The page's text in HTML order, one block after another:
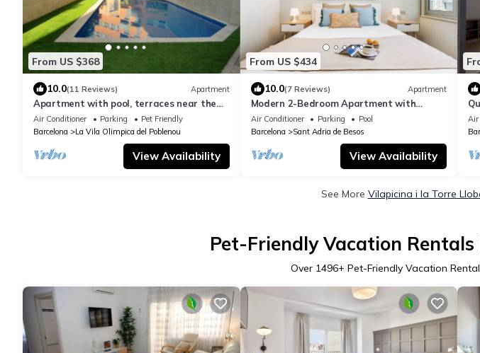
From US $368
10.0(11 Reviews) Apartment
Apartment with pool, terraces near the
sea and the city
Air Conditioner Parking
Pet Friendly
Barcelona
La Vila Olimpica del Poblenou
View Availability
From US $434
10.0(7 Reviews) Apartment
Modern 2-Bedroom Apartment with
Balcony & Pool Access Near Forum Beach
Air Conditioner Parking
Pool
Barcelona
Sant Adria de Besos
View Availability
Air
See More Vilapicina i la Torre
Pet-Friendly Vacation
Over 1496+ Pet-Friendly Vacation